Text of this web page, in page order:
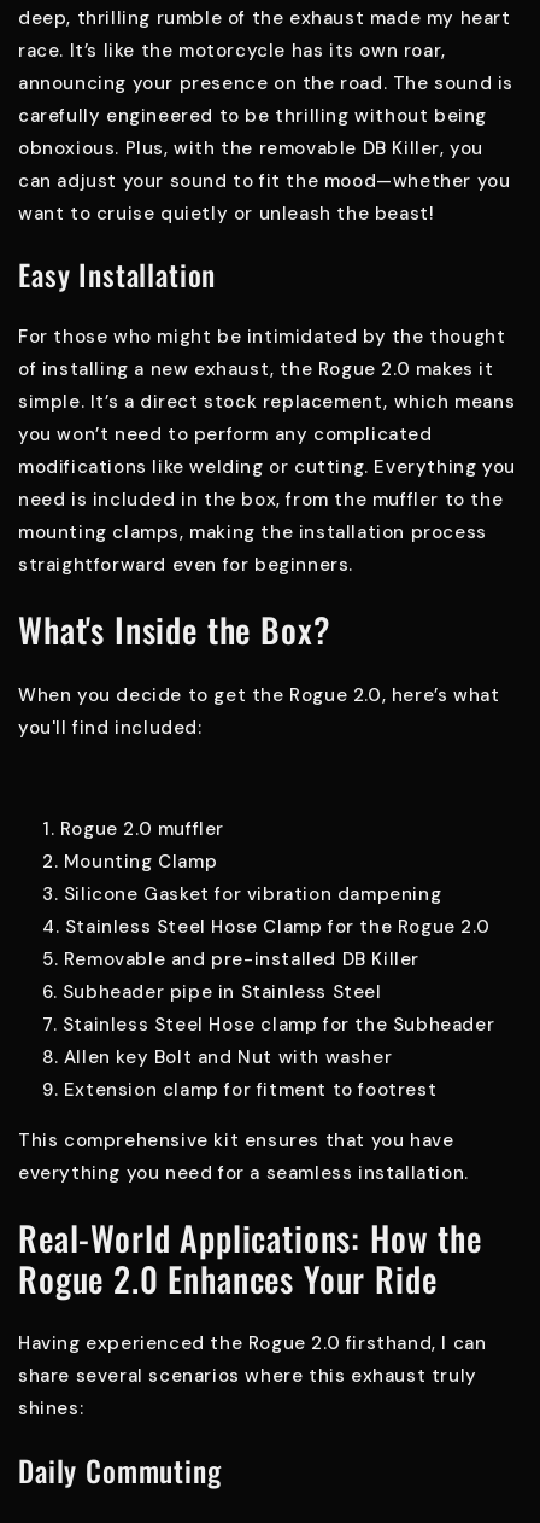
deep, thrilling rumble of the exhaust made my heart
race. It’s like the motorcycle has its own roar,
announcing your presence on the road. The sound is
carefully engineered to be thrilling without being
obnoxious. Plus, with the removable DB Killer, you
can adjust your sound to fit the mood—whether you
want to cruise quietly or unleash the beast!
Easy Installation
For those who might be intimidated by the thought
of installing a new exhaust, the Rogue 2.0 makes it
simple. It’s a direct stock replacement, which means
you won’t need to perform any complicated
modifications like welding or cutting. Everything you
need is included in the box, from the muffler to the
mounting clamps, making the installation process
straightforward even for beginners.
What's Inside the Box?
When you decide to get the Rogue 2.0, here’s what
you'll find included:
Rogue 2.0 muffler
Mounting Clamp
Silicone Gasket for vibration dampening
Stainless Steel Hose Clamp for the Rogue 2.0
Removable and pre-installed DB Killer
Subheader pipe in Stainless Steel
Stainless Steel Hose clamp for the Subheader
Allen key Bolt and Nut with washer
Extension clamp for fitment to footrest
This comprehensive kit ensures that you have
everything you need for a seamless installation.
Real-World Applications: How the
Rogue 2.0 Enhances Your Ride
Having experienced the Rogue 2.0 firsthand, I can
share several scenarios where this exhaust truly
shines:
Daily Commuting